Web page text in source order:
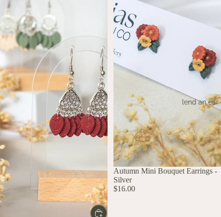
lend an ear
Autumn Mini Bouquet Earrings -
Silver
$16.00